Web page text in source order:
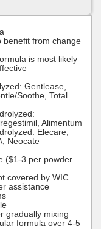
benefit from change
is most likely
Gentlease,
Soothe, Total
Alimentum
Elecare,
Neocate
($1-3 per powder
covered by WIC
assistance
gradually mixing
formula over 4-5